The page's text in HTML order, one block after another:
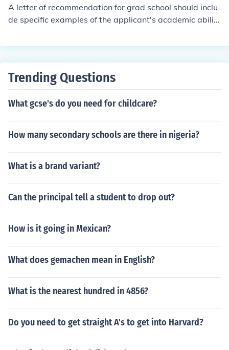
A letter of recommendation for grad school should inclu
de specific examples of the applicant's academic abiliti
hlight the applicant's potential for success in the gradu
Trending Questions
What gcse's do you need for childcare?
How many secondary schools are there in nigeria?
What is a brand variant?
Can the principal tell a student to drop out?
How is it going in Mexican?
What does gemachen mean in English?
What is the nearest hundred in 4856?
Do you need to get straight A's to get into Harvard?